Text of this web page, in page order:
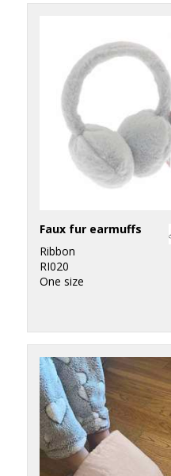
Faux fur earmuffs
Ribbon
RI020
One size